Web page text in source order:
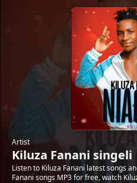
Artist
Kiluza Fanani singeli
Listen to Kiluza Fanani latest songs
Fanani songs MP3 for free, watch